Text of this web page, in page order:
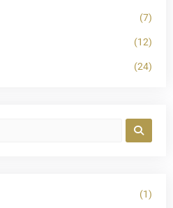
(7)
(12)
(24)
(1)